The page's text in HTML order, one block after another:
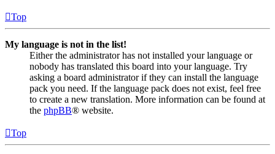
Top
My language is not in the list!
Either the administrator has not installed your language or
nobody has translated this board into your language. Try
asking a board administrator if they can install the language
pack you need. If the language pack does not exist, feel free
to create a new translation. More information can be found at
the phpBB® website.
Top